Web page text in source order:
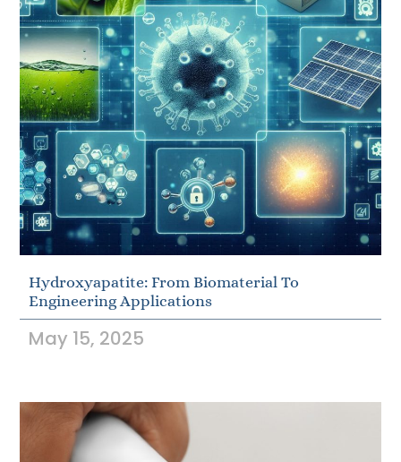
Hydroxyapatite: From Biomaterial To
Engineering Applications
May 15, 2025